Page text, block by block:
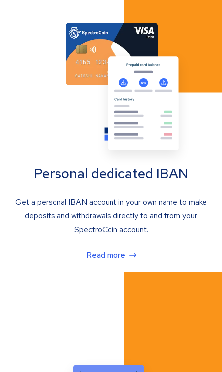
Personal dedicated IBAN
Get a personal IBAN account in your own name to make
deposits and withdrawals directly to and from your
SpectroCoin account.
Read more